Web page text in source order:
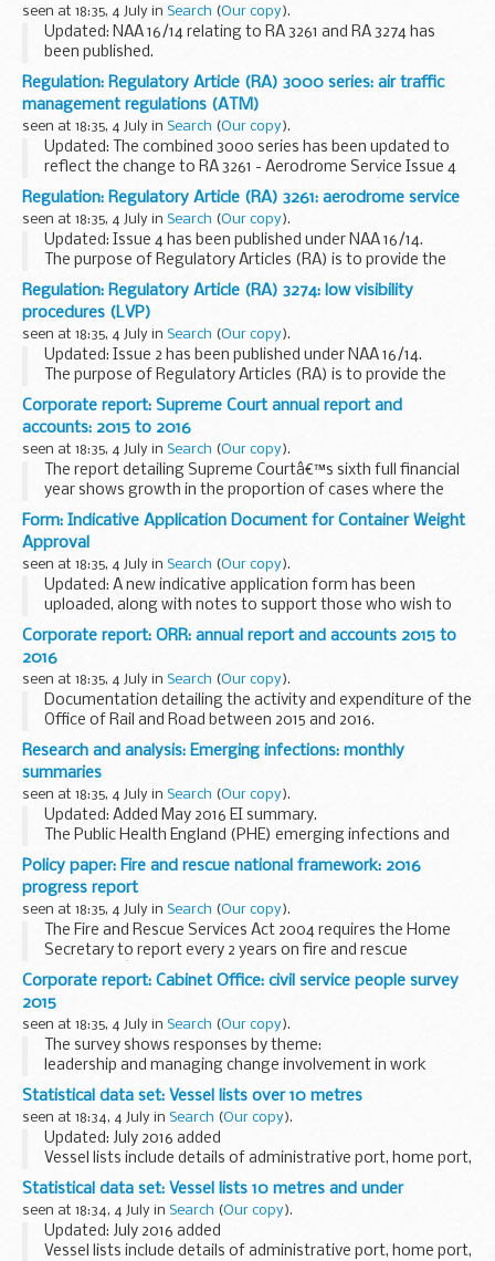
seen at 18:35, 4 July in Search (Our copy).
Updated: NAA 16/14 relating to RA 3261 and RA 3274 has
been published.
A notice of authorised amendments (NAA) will be issued
detailing which part of the MAA regulatory publications
(MRP) have been amended...
Regulation: Regulatory Article (RA) 3000 series: air traffic
management regulations (ATM)
seen at 18:35, 4 July in Search (Our copy).
Updated: The combined 3000 series has been updated to
reflect the change to RA 3261 - Aerodrome Service Issue 4
and RA 3274 - Low Visibility Procedures Issue 2 â€“ See NAA
16/14.
The purpose of Regulatory...
Regulation: Regulatory Article (RA) 3261: aerodrome service
seen at 18:35, 4 July in Search (Our copy).
Updated: Issue 4 has been published under NAA 16/14.
The purpose of Regulatory Articles (RA) is to provide the
framework of policy, rules, directives, standards, processes
and the associated direction, ...
Regulation: Regulatory Article (RA) 3274: low visibility
procedures (LVP)
seen at 18:35, 4 July in Search (Our copy).
Updated: Issue 2 has been published under NAA 16/14.
The purpose of Regulatory Articles (RA) is to provide the
framework of policy, rules, directives, standards, processes
and the associated direction, ...
Corporate report: Supreme Court annual report and
accounts: 2015 to 2016
seen at 18:35, 4 July in Search (Our copy).
The report detailing Supreme Courtâ€™s sixth full financial
year shows growth in the proportion of cases where the
Supreme Court sits as a panel of more than five Justices or
where parties request the urgent hearing...
Form: Indicative Application Document for Container Weight
Approval
seen at 18:35, 4 July in Search (Our copy).
Updated: A new indicative application form has been
uploaded, along with notes to support those who wish to
complete an application. Applications which have already
been received are unaffected.
To apply...
Corporate report: ORR: annual report and accounts 2015 to
2016
seen at 18:35, 4 July in Search (Our copy).
Documentation detailing the activity and expenditure of the
Office of Rail and Road between 2015 and 2016.
Research and analysis: Emerging infections: monthly
summaries
seen at 18:35, 4 July in Search (Our copy).
Updated: Added May 2016 EI summary.
The Public Health England (PHE) emerging infections and
zoonoses section uses an integrated horizon scanning
approach which combines information on both human and
animal...
Policy paper: Fire and rescue national framework: 2016
progress report
seen at 18:35, 4 July in Search (Our copy).
The Fire and Rescue Services Act 2004 requires the Home
Secretary to report every 2 years on fire and rescue
authoritiesâ€™ compliance with the
fire and rescue national
framework for England.
The...
Corporate report: Cabinet Office: civil service people survey
2015
seen at 18:35, 4 July in Search (Our copy).
The survey shows responses by theme:
leadership and managing change involvement in work
management team learning and development inclusion and
fair treatment pay and benefits
Statistical data set: Vessel lists over 10 metres
seen at 18:34, 4 July in Search (Our copy).
Updated: July 2016 added
Vessel lists include details of administrative port, home port,
port letters and number, vessel name, Registry of Shipping
and Seamen number and overall length.
<...
Statistical data set: Vessel lists 10 metres and under
seen at 18:34, 4 July in Search (Our copy).
Updated: July 2016 added
Vessel lists include details of administrative port, home port,